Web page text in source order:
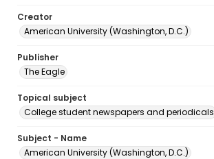
Creator
American University (Washington, D.C.)
Publisher
The Eagle
Topical subject
College student newspapers and periodicals
Subject - Name
American University (Washington, D.C.)